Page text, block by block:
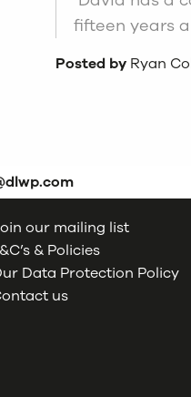
fifteen years
Posted by Ryan
our mailing list
& Policies
Data Protection Policy
us